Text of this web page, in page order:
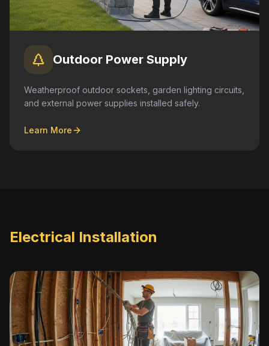
Outdoor Power Supply
Weatherproof outdoor sockets, garden lighting circuits,
and external power supplies installed safely.
Learn More
Electrical Installation